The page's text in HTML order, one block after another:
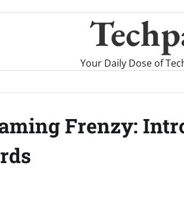
Your Daily Dose of
Frenzy: